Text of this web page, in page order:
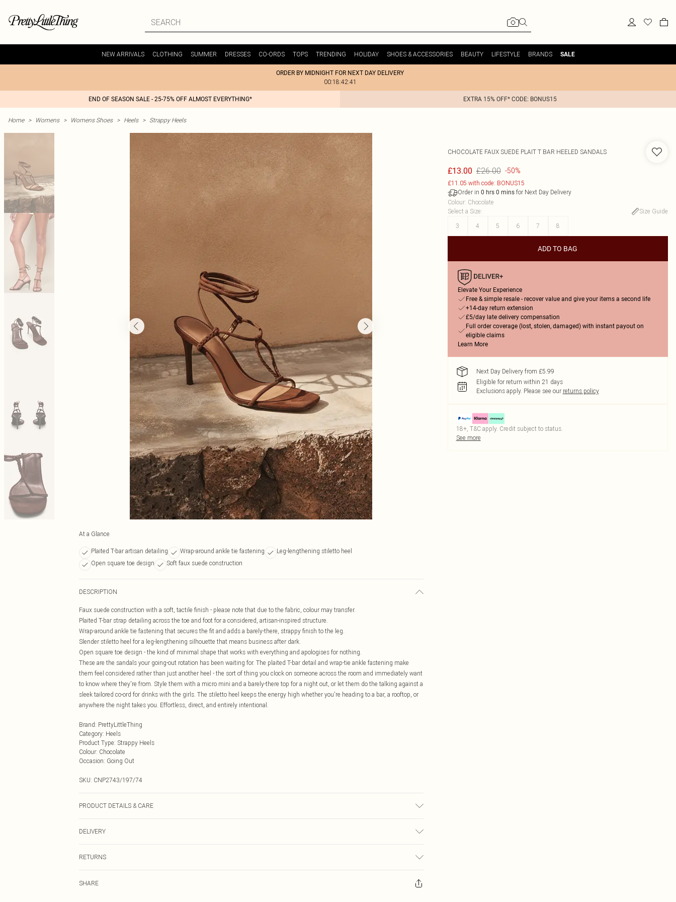
NEW ARRIVALS CLOTHING SUMMER DRESSES CO-ORDS TOPS TRENDING HOLIDAY SHOES & ACCESSORIES BEAUTY LIFESTYLE BRANDS SALE
ORDER BY MIDNIGHT FOR NEXT DAY DELIVERY
00:18:42:41
END OF SEASON SALE - 25-75% OFF ALMOST EVERYTHING* EXTRA 15% OFF* CODE: BONUS15
Home > Womens > Womens Shoes > Heels > Strappy Heels
At a Glance
Plaited T-bar artisan detailing Wrap-around ankle tie fastening
Leg-lengthening stiletto heel
Open square toe design
Soft faux suede construction
DESCRIPTION
Faux suede construction with a soft, tactile finish - please note that due to the fabric, colour may transfer.
Plaited T-bar strap detailing across the toe and foot for a considered, artisan-inspired structure.
Wrap-around ankle tie fastening that secures the fit and adds a barely-there, strappy finish to the leg.
Slender stiletto heel for a leg-lengthening silhouette that means business after dark.
Open square toe design - the kind of minimal shape that works with everything and apologises for nothing.
These are the sandals your going-out rotation has been waiting for. The plaited T-bar detail and wrap-tie ankle fastening make
them feel considered rather than just another heel - the sort of thing you clock on someone across the room and immediately want
to know where they're from. Style them with a micro mini and a barely-there top for a night out, or let them do the talking against a
sleek tailored co-ord for drinks with the girls. The stiletto heel keeps the energy high whether you're heading to a bar, a rooftop, or
anywhere the night takes you. Effortless, direct, and entirely intentional.
Brand: PrettyLittleThing
Category: Heels
Product Type: Strappy Heels
Colour: Chocolate
Occasion: Going Out
SKU: CNP2743/197/74
PRODUCT DETAILS & CARE
DELIVERY
£3.99
RETURNS
Please note, we cannot offer refunds on fashion face masks, cosmetics, pierced jewellery, adult toys and swimwear or lingerie if
SHARE
CHOCOLATE FAUX SUEDE PLAIT T BAR HEELED SANDALS
£13.00 £26.00 -50%
£11.05 with code: BONUS15
Order in 0 hrs 0 minsfor Next Day Delivery
Colour: Chocolate
Select a Size:
Size Guide
3
4 5 6 7 8
ADD TO BAG
Elevate Your Experience
Free & simple resale - recover value and give your items a second life
+14-day return extension
£5/day late delivery compensation
Full order coverage (lost, stolen, damaged) with instant payout on
eligible claims
Learn More
Next Day Delivery from £5.99
Eligible for return within 21 days
Exclusions apply. Please see our returns policy
18+, T&C apply. Credit subject to status.
See more